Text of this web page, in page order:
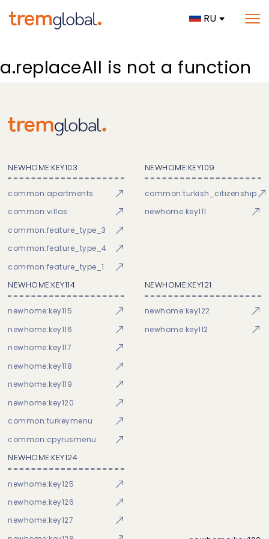
RU
a.replaceAll is not a function
NEWHOME:KEY103
common:apartments
common:villas
common:feature_type_3
common:feature_type_4
common:feature_type_1
NEWHOME:KEY109
common:turkish_citizenship
newhome:key111
NEWHOME:KEY114
newhome:key115
newhome:key116
newhome:key117
newhome:key118
newhome:key119
newhome:key120
common:turkeymenu
common:cpyrusmenu
NEWHOME:KEY121
newhome:key122
newhome:key112
NEWHOME:KEY124
newhome:key125
newhome:key126
newhome:key127